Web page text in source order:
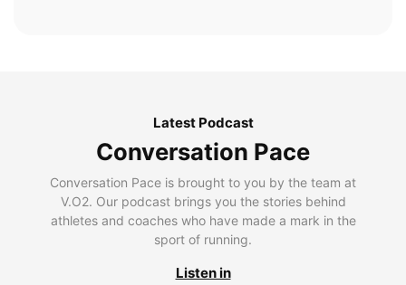
Latest Podcast
Conversation Pace
Conversation Pace is brought to you by the team at
V.O2. Our podcast brings you the stories behind
athletes and coaches who have made a mark in the
sport of running.
Listen in